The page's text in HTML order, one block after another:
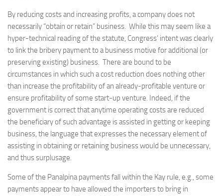
By reducing costs and increasing profits, a company does not
necessarily “obtain or retain” business. While this may seem like a
hyper-technical reading of the statute, Congress’ intent was clearly
to link the bribery payment to a business motive for additional (or
preserving existing) business. There are bound to be
circumstances in which such a cost reduction does nothing other
than increase the profitability of an already-profitable venture or
ensure profitability of some start-up venture. Indeed, if the
government is correct that anytime operating costs are reduced
the beneficiary of such advantage is assisted in getting or keeping
business, the language that expresses the necessary element of
assisting in obtaining or retaining business would be unnecessary,
and thus surplusage.
Some of the Panalpina payments fall within the Kay rule, e.g., some
payments appear to have allowed the importers to bring in